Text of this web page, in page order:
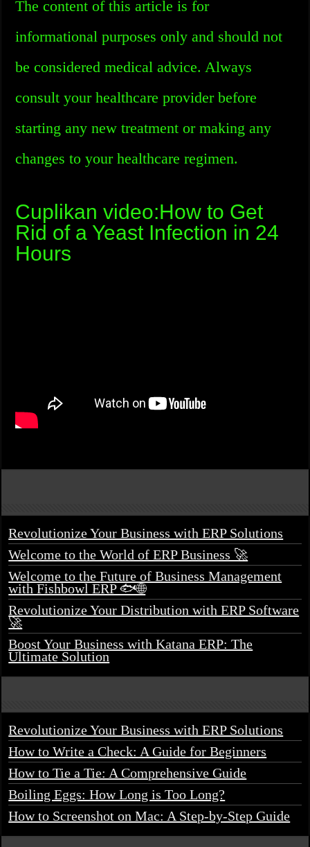
The content of this article is for
informational purposes only and should not
be considered medical advice. Always
consult your healthcare provider before
starting any new treatment or making any
changes to your healthcare regimen.
Cuplikan video:How to Get
Rid of a Yeast Infection in 24
Hours
Revolutionize Your Business with ERP Solutions
Welcome to the World of ERP Business 🚀
Welcome to the Future of Business Management
with Fishbowl ERP 🐟🌐
Revolutionize Your Distribution with ERP Software
🚀
Boost Your Business with Katana ERP: The
Ultimate Solution
Revolutionize Your Business with ERP Solutions
How to Write a Check: A Guide for Beginners
How to Tie a Tie: A Comprehensive Guide
Boiling Eggs: How Long is Too Long?
How to Screenshot on Mac: A Step-by-Step Guide